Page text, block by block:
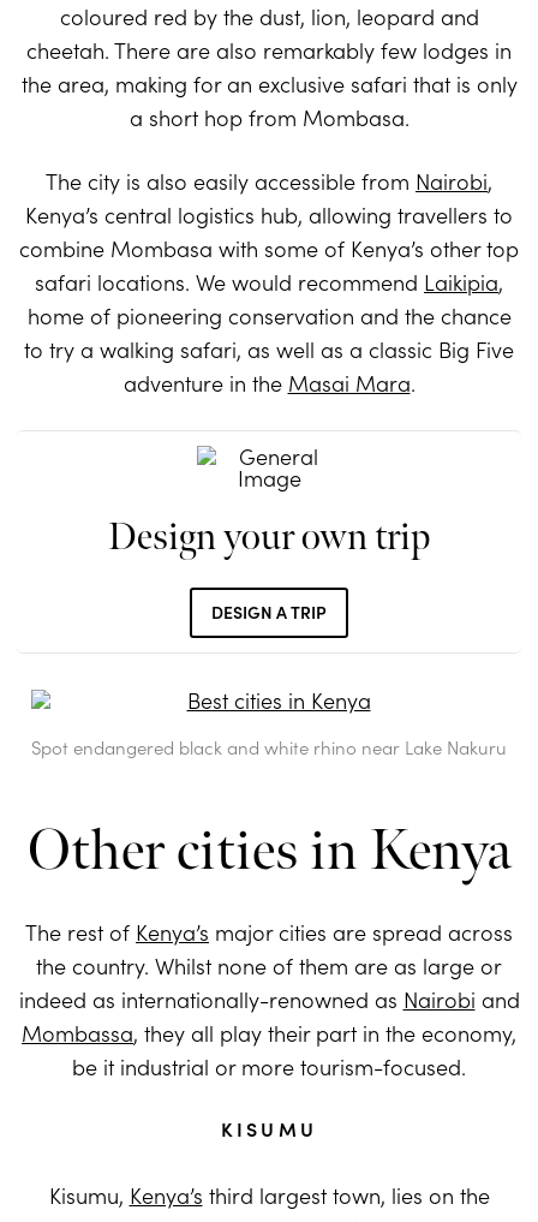
coloured red by the dust, lion, leopard and
cheetah. There are also remarkably few lodges in
the area, making for an exclusive safari that is only
a short hop from Mombasa.
The city is also easily accessible from Nairobi,
Kenya’s central logistics hub, allowing travellers to
combine Mombasa with some of Kenya’s other top
safari locations. We would recommend Laikipia,
home of pioneering conservation and the chance
to try a walking safari, as well as a classic Big Five
adventure in the Masai Mara.
Design your own trip
DESIGN A TRIP
Spot endangered black and white rhino near Lake Nakuru
Other cities in Kenya
The rest of Kenya’s major cities are spread across
the country. Whilst none of them are as large or
indeed as internationally-renowned as Nairobi and
Mombassa, they all play their part in the economy,
be it industrial or more tourism-focused.
KISUMU
Kisumu, Kenya’s third largest town, lies on the